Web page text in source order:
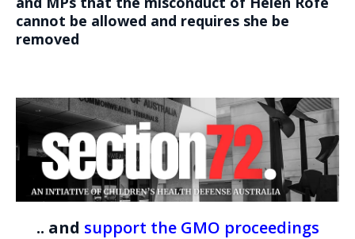
cannot be allowed and requires she be
removed
.. and support the GMO proceedings